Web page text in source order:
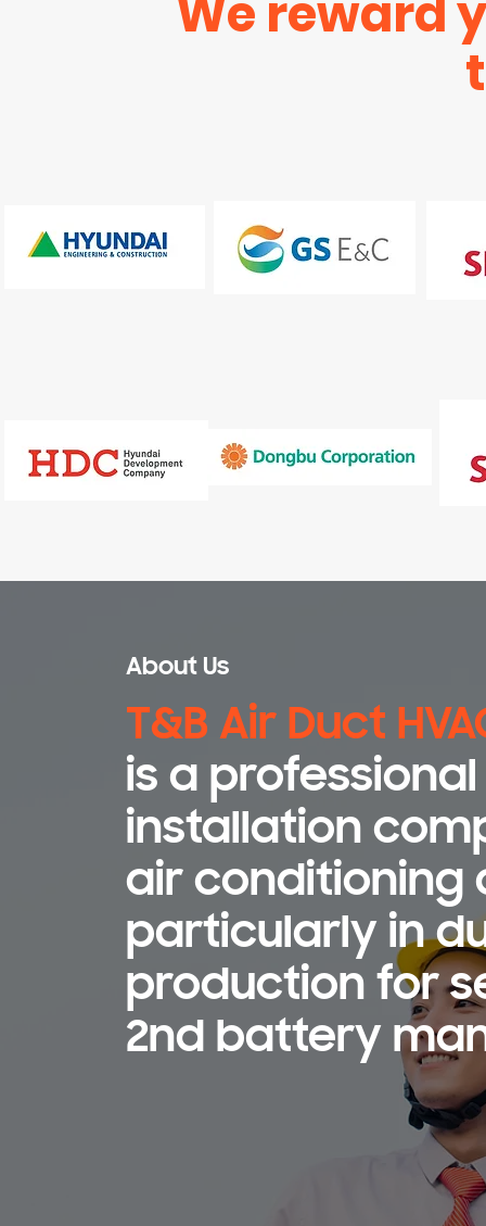
We reward
About Us
T&B Air Duct
is a
installation
air conditioning
particularly in
production for
2nd battery